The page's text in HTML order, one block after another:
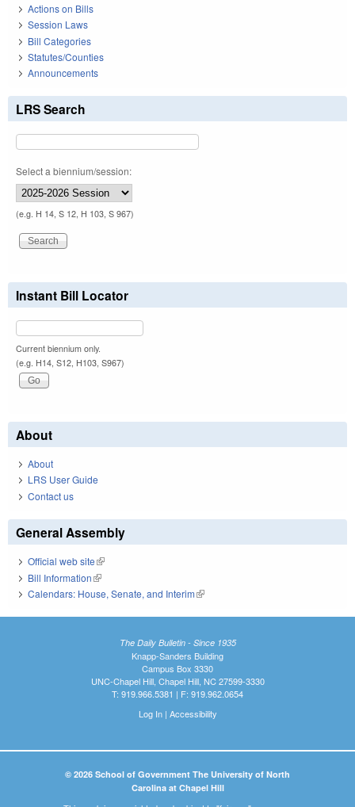
Actions on Bills
Session Laws
Bill Categories
Statutes/Counties
Announcements
LRS Search
Select a biennium/session:
(e.g. H 14, S 12, H 103, S 967)
Instant Bill Locator
Current biennium only.
(e.g. H14, S12, H103, S967)
About
About
LRS User Guide
Contact us
General Assembly
Official web site(link is external)
Bill Information(link is external)
Calendars: House, Senate, and Interim(link is external)
The Daily Bulletin - Since 1935
Knapp-Sanders Building
Campus Box 3330
UNC-Chapel Hill, Chapel Hill, NC 27599-3330
T: 919.966.5381 | F: 919.962.0654
Log In| Accessibility
© 2026 School of Government The University of North
Carolina at Chapel Hill